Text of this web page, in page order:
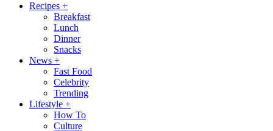
Recipes +
Breakfast
Lunch
Dinner
Snacks
News +
Fast Food
Celebrity
Trending
Lifestyle +
How To
Culture